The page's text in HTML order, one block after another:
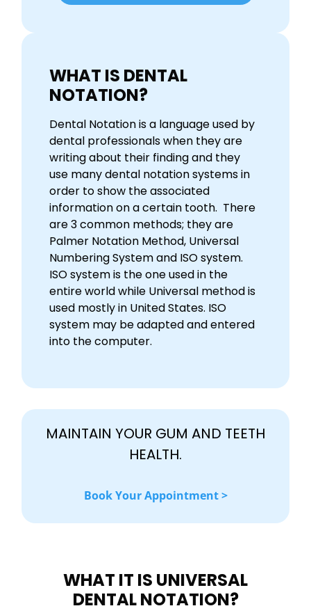
WHAT IS DENTAL
NOTATION?
Dental Notation is a language used by
dental professionals when they are
writing about their finding and they
use many dental notation systems in
order to show the associated
information on a certain tooth. There
are 3 common methods; they are
Palmer Notation Method, Universal
Numbering System and ISO system.
ISO system is the one used in the
entire world while Universal method is
used mostly in United States. ISO
system may be adapted and entered
into the computer.
MAINTAIN YOUR GUM AND TEETH
HEALTH.
Book Your Appointment >
WHAT IT IS UNIVERSAL
DENTAL NOTATION?